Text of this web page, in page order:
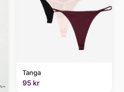
Tanga
95 kr